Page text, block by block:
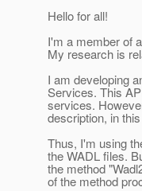
Hello for all!
I'm a member of
My research is
I am developing
Services. This
services.
description, in
Thus, I'm using
the WADL files.
the method
of the method